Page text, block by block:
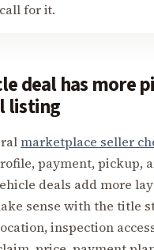
for it.
deal has more
listing
marketplace seller
payment, pickup,
deals add more
sense with the title
inspection